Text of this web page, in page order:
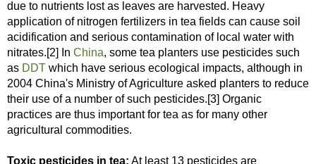
due to nutrients lost as leaves are harvested. Heavy
application of nitrogen fertilizers in tea fields can cause soil
acidification and serious contamination of local water with
nitrates.[2] In China, some tea planters use pesticides such
as DDT which have serious ecological impacts, although in
2004 China's Ministry of Agriculture asked planters to reduce
their use of a number of such pesticides.[3] Organic
practices are thus important for tea as for many other
agricultural commodities.
Toxic pesticides in tea: At least 13 pesticides are